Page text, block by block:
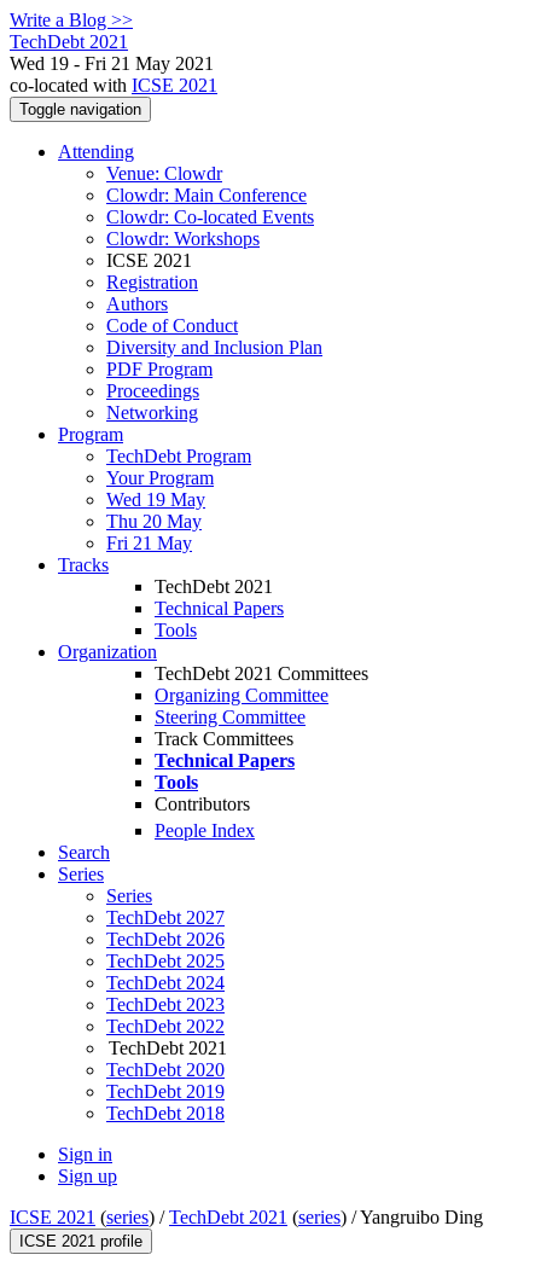
Write a Blog >>
TechDebt 2021
Wed 19 - Fri 21 May 2021
co-located with ICSE 2021
Toggle navigation
Attending
Venue: Clowdr
Clowdr: Main Conference
Clowdr: Co-located Events
Clowdr: Workshops
ICSE 2021
Registration
Authors
Code of Conduct
Diversity and Inclusion Plan
PDF Program
Proceedings
Networking
Program
TechDebt Program
Your Program
Wed 19 May
Thu 20 May
Fri 21 May
Tracks
TechDebt 2021
Technical Papers
Tools
Organization
TechDebt 2021 Committees
Organizing Committee
Steering Committee
Track Committees
Technical Papers
Tools
Contributors
People Index
Search
Series
Series
TechDebt 2027
TechDebt 2026
TechDebt 2025
TechDebt 2024
TechDebt 2023
TechDebt 2022
TechDebt 2021
TechDebt 2020
TechDebt 2019
TechDebt 2018
Sign in
Sign up
ICSE 2021 (series) /TechDebt 2021 (series) /Yangruibo Ding
ICSE 2021 profile